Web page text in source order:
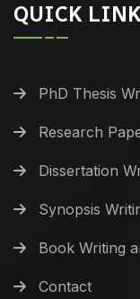
QUICK
PhD Thesis
Research
Dissertation
Synopsis
Book Writing
Contact